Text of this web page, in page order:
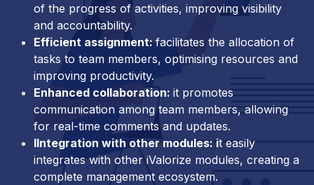
of the progress of activities, improving visibility
and accountability.
Efficient assignment: facilitates the allocation of
tasks to team members, optimising resources and
improving productivity.
Enhanced collaboration: it promotes
communication among team members, allowing
for real-time comments and updates.
IIntegration with other modules: it easily
integrates with other iValorize modules, creating a
complete management ecosystem.